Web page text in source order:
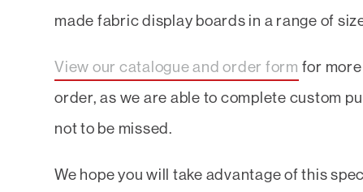
made fabric display boards in a range of
View our catalogue and order form for
order, as we are able to complete custom
not to be missed.
We hope you will take advantage of this